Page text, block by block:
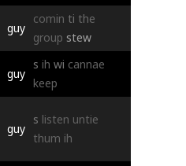
guy
comin ti the
group stew
guy
s ih wi cannae
keep
guy
s listen untie
thum ih